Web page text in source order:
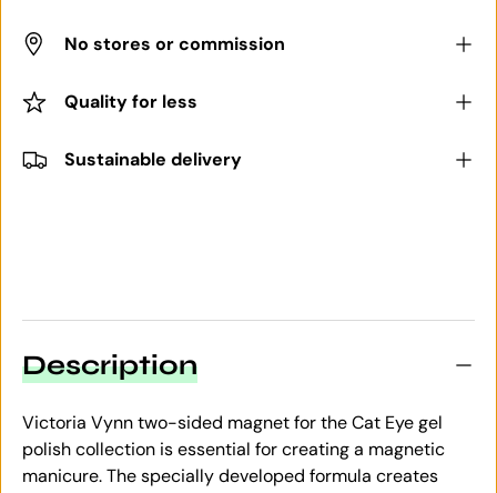
No stores or commission
Quality for less
Sustainable delivery
Description
Victoria Vynn two-sided magnet for the Cat Eye gel
polish collection is essential for creating a magnetic
manicure. The specially developed formula creates